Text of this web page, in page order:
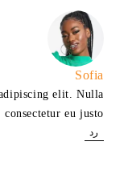
Sofia
elit. Nulla
eu justo.
رد